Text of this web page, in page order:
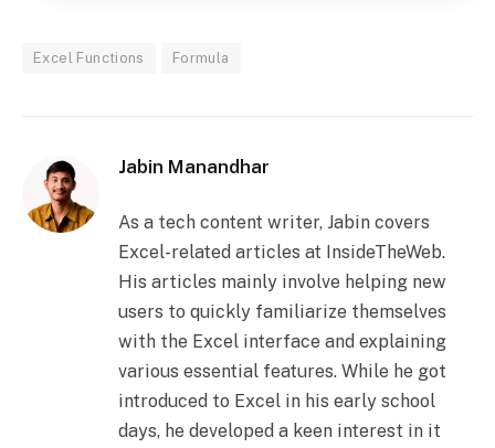
Excel Functions Formula
Jabin Manandhar
As a tech content writer, Jabin covers
Excel-related articles at InsideTheWeb.
His articles mainly involve helping new
users to quickly familiarize themselves
with the Excel interface and explaining
various essential features. While he got
introduced to Excel in his early school
days, he developed a keen interest in it